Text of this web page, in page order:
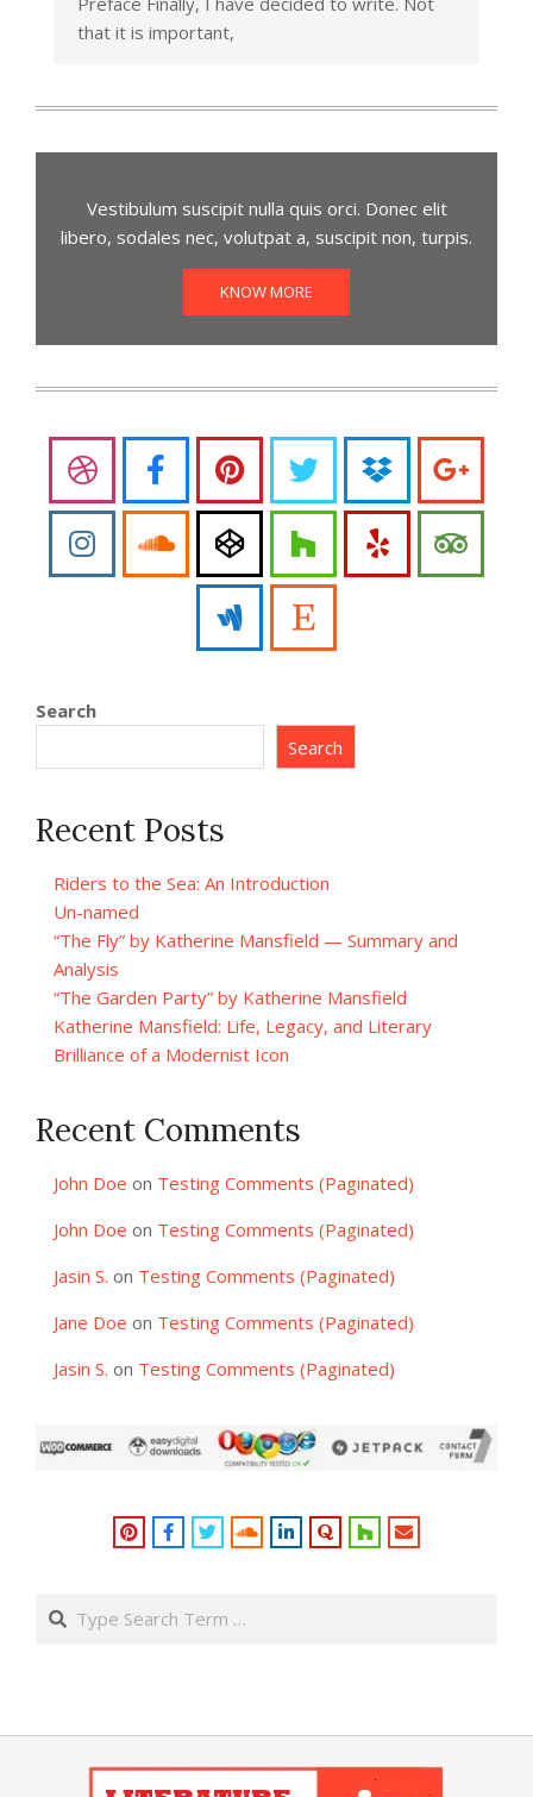
that it is important,
Vestibulum suscipit nulla quis orci. Donec elit
libero, sodales nec, volutpat a, suscipit non, turpis.
KNOW MORE
Search
Search
Recent Posts
Riders to the Sea: An Introduction
Un-named
“The Fly” by Katherine Mansfield — Summary and
Analysis
“The Garden Party” by Katherine Mansfield
Katherine Mansfield: Life, Legacy, and Literary
Brilliance of a Modernist Icon
Recent Comments
John Doe on Testing Comments (Paginated)
John Doe on Testing Comments (Paginated)
Jasin S. on Testing Comments (Paginated)
Jane Doe on Testing Comments (Paginated)
Jasin S. on Testing Comments (Paginated)
Search